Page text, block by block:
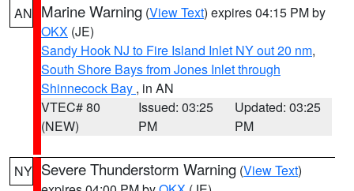
AN Marine Warning (View Text) expires 04:15 PM by
OKX (JE)
Sandy Hook NJ to Fire Island Inlet NY out 20 nm,
South Shore Bays from Jones Inlet through
Shinnecock Bay , in AN
VTEC# 80
(NEW)
Issued: 03:25
PM
Updated: 03:25
PM
NY Severe Thunderstorm Warning (View Text)